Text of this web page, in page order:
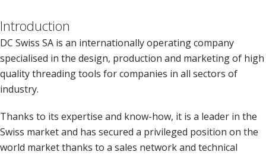
Introduction
DC Swiss SA is an internationally operating company
specialised in the design, production and marketing of high
quality threading tools for companies in all sectors of
industry.
Thanks to its expertise and know-how, it is a leader in the
Swiss market and has secured a privileged position on the
world market thanks to a sales network and technical